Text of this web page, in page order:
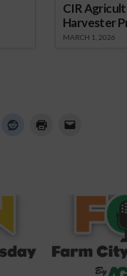
CIR
Harvester
MARCH 1, 2026